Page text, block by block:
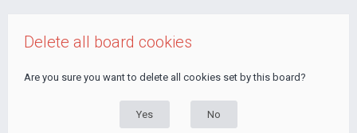
Delete all board cookies
Are you sure you want to delete all cookies set by this board?